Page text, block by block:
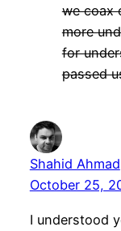
we coax
more
for
passed
Shahid Ahmad
October 25,
I understood